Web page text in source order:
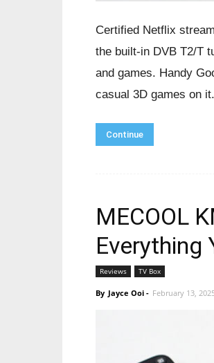
Certified Netflix
the built-in DVB T2/T
and games. Handy
casual 3D games on
Continue
MECOOL
Everything
Reviews TV Box
By Jayce Ooi - February 13,